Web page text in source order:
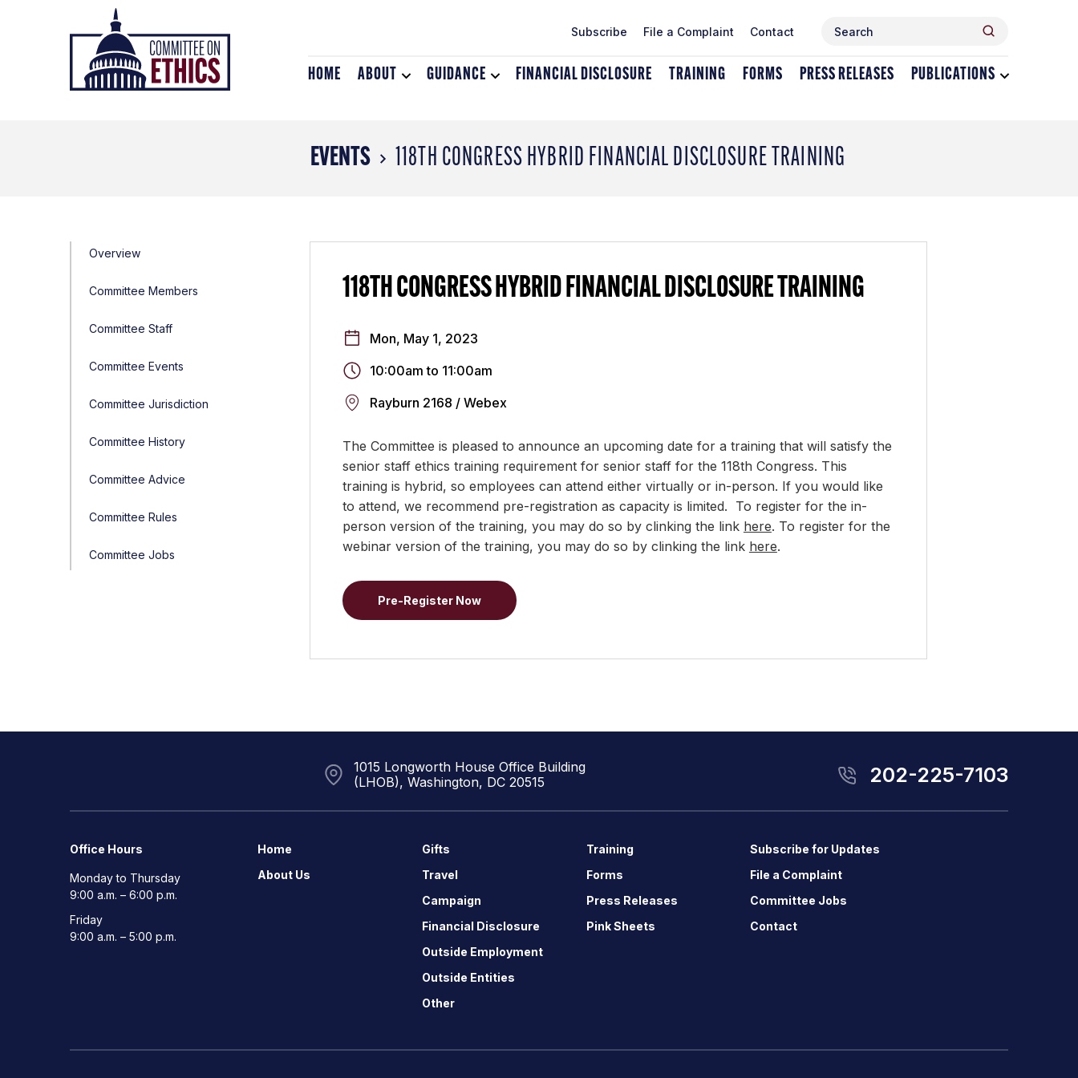
Header
Logo
Subscribe File a Complaint Contact Search
HOME ABOUT
Toggle
GUIDANCE
Toggle
FINANCIAL DISCLOSURE TRAINING FORMS PRESS RELEASES PUBLICATIONS
EVENTS 118TH CONGRESS HYBRID FINANCIAL DISCLOSURE TRAINING
Overview
Committee Members
Committee Staff
Committee Events
Committee Jurisdiction
Committee History
Committee Advice
Committee Rules
Committee Jobs
118TH CONGRESS HYBRID FINANCIAL DISCLOSURE TRAINING
Mon, May 1, 2023
10:00am to 11:00am
Rayburn 2168 / Webex
The Committee is pleased to announce an upcoming date for a training that will satisfy the
senior staff ethics training requirement for senior staff for the 118th Congress. This
training is hybrid, so employees can attend either virtually or in-person. If you would like
to attend, we recommend pre-registration as capacity is limited. To register for the in-
person version of the training, you may do so by clinking the link here. To register for the
webinar version of the training, you may do so by clinking the link here.
Pre-Register Now
1015 Longworth House Office Building
(LHOB), Washington, DC 20515
202-225-7103
Office Hours
Monday to Thursday
9:00 a.m. – 6:00 p.m.
Friday
9:00 a.m. – 5:00 p.m.
Home
About Us
Gifts
Travel
Campaign
Financial Disclosure
Outside Employment
Outside Entities
Other
Training
Forms
Press Releases
Pink Sheets
Subscribe for Updates
File a Complaint
Committee Jobs
Contact